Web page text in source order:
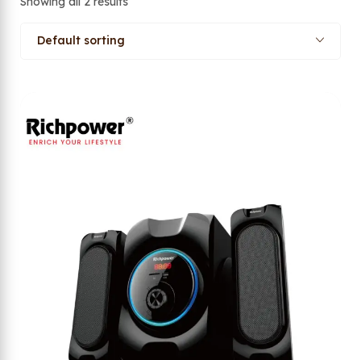
Default sorting